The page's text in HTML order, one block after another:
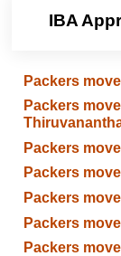
IBA
Packers
Packers
Packers
Packers
Packers
Packers
Packers